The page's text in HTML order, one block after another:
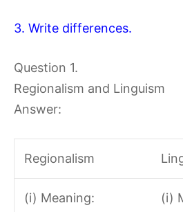
3. Write differences.
Question 1.
Regionalism and Linguism
Answer:
Regionalism
(i) Meaning:
(i)